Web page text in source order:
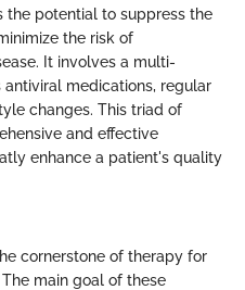
the potential to suppress the
the risk of
It involves a multi-
medications, regular
changes. This triad of
and effective
enhance a patient's quality
cornerstone of therapy for
main goal of these